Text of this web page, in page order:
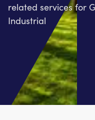
related services for
Industrial